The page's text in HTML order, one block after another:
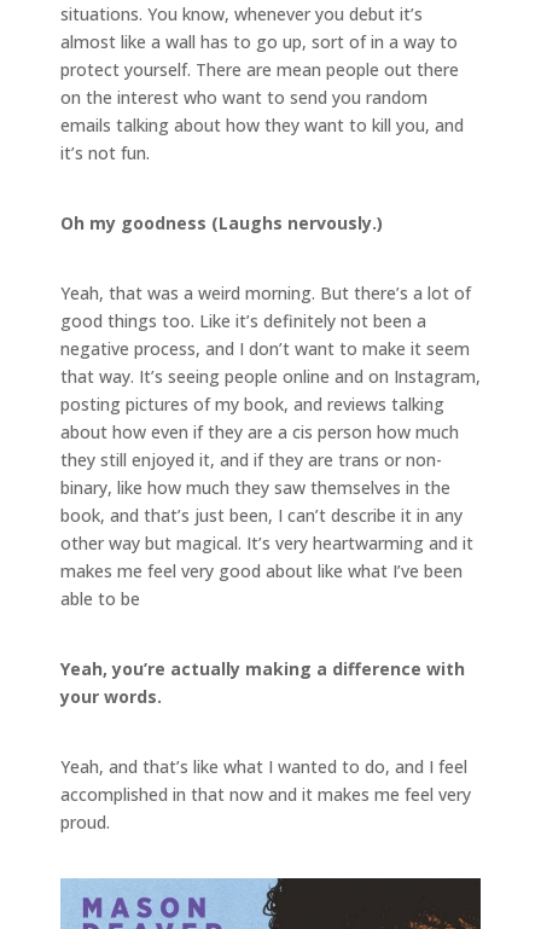
situations. You know, whenever you debut it’s
almost like a wall has to go up, sort of in a way to
protect yourself. There are mean people out there
on the interest who want to send you random
emails talking about how they want to kill you, and
it’s not fun.
Oh my goodness (Laughs nervously.)
Yeah, that was a weird morning. But there’s a lot of
good things too. Like it’s definitely not been a
negative process, and I don’t want to make it seem
that way. It’s seeing people online and on Instagram,
posting pictures of my book, and reviews talking
about how even if they are a cis person how much
they still enjoyed it, and if they are trans or non-
binary, like how much they saw themselves in the
book, and that’s just been, I can’t describe it in any
other way but magical. It’s very heartwarming and it
makes me feel very good about like what I’ve been
able to be
Yeah, you’re actually making a difference with
your words.
Yeah, and that’s like what I wanted to do, and I feel
accomplished in that now and it makes me feel very
proud.